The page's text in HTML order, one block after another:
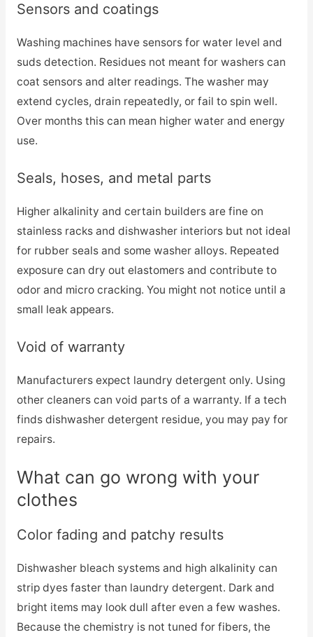
Sensors and coatings
Washing machines have sensors for water level and
suds detection. Residues not meant for washers can
coat sensors and alter readings. The washer may
extend cycles, drain repeatedly, or fail to spin well.
Over months this can mean higher water and energy
use.
Seals, hoses, and metal parts
Higher alkalinity and certain builders are fine on
stainless racks and dishwasher interiors but not ideal
for rubber seals and some washer alloys. Repeated
exposure can dry out elastomers and contribute to
odor and micro cracking. You might not notice until a
small leak appears.
Void of warranty
Manufacturers expect laundry detergent only. Using
other cleaners can void parts of a warranty. If a tech
finds dishwasher detergent residue, you may pay for
repairs.
What can go wrong with your
clothes
Color fading and patchy results
Dishwasher bleach systems and high alkalinity can
strip dyes faster than laundry detergent. Dark and
bright items may look dull after even a few washes.
Because the chemistry is not tuned for fibers, the